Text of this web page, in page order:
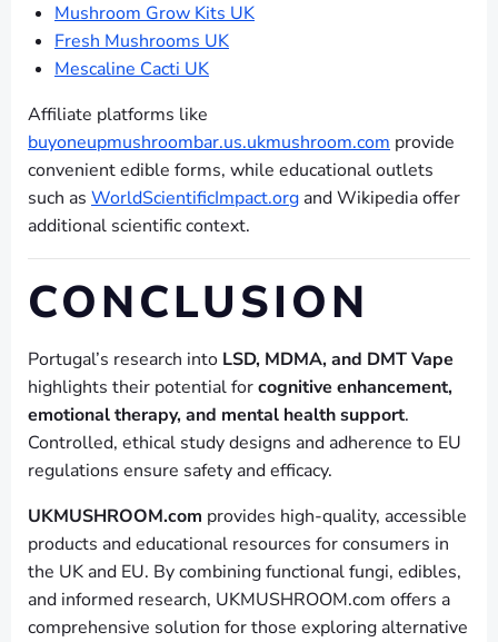
Mushroom Grow Kits UK
Fresh Mushrooms UK
Mescaline Cacti UK
Affiliate platforms like
buyoneupmushroombar.us.ukmushroom.com provide
convenient edible forms, while educational outlets
such as WorldScientificImpact.org and Wikipedia offer
additional scientific context.
CONCLUSION
Portugal’s research into LSD, MDMA, and DMT Vape
highlights their potential forcognitive enhancement,
emotional therapy, and mental health support.
Controlled, ethical study designs and adherence to EU
regulations ensure safety and efficacy.
UKMUSHROOM.com provides high-quality, accessible
products and educational resources for consumers in
the UK and EU. By combining functional fungi, edibles,
and informed research, UKMUSHROOM.com offers a
comprehensive solution for those exploring alternative